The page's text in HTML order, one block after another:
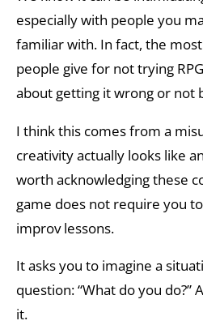
especially with people you
familiar with. In fact, the
people give for not trying
about getting it wrong or not
I think this comes from a
creativity actually looks like
worth acknowledging these
game does not require you
improv lessons.
It asks you to imagine a
question: “What do you do?”
it.